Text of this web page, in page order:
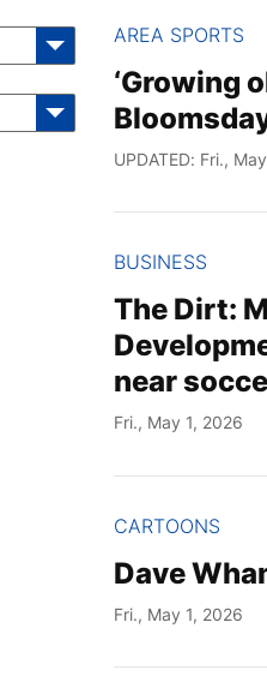
AREA SPORTS
‘Growing
UPDATED: Fri.,
BUSINESS
The Dirt:
near
Fri., May 1, 2026
CARTOONS
Dave
Fri., May 1, 2026